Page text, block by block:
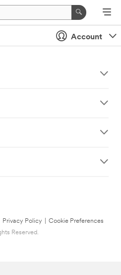
Account
Privacy Policy
Cookie Preferences
Reserved.